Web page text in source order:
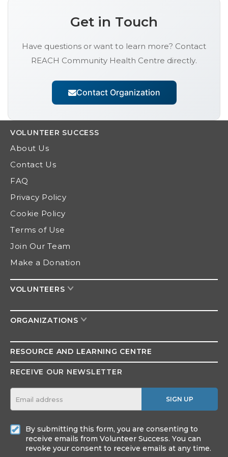
Get in Touch
Have questions or want to learn more? Contact
REACH Community Health Centre directly.
Contact Organization
VOLUNTEER SUCCESS
About Us
Contact Us
FAQ
Privacy Policy
Cookie Policy
Terms of Use
Join Our Team
Make a Donation
VOLUNTEERS
ORGANIZATIONS
RESOURCE AND LEARNING CENTRE
RECEIVE OUR NEWSLETTER
SIGN UP
By submitting this form, you are consenting to
receive emails from Volunteer Success. You can
revoke your consent to receive emails at any time.